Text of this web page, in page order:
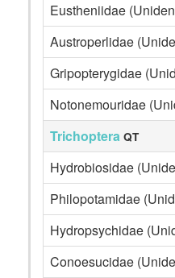
Eustheniidae
Austroperlidae
Gripopterygidae
Notonemouridae
Trichoptera QT
Hydrobiosidae
Philopotamidae
Hydropsychidae
Conoesucidae